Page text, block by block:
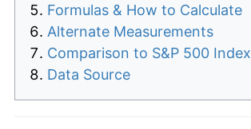
Formulas & How to Calculate
Alternate Measurements
Comparison to S&P 500 Index
Data Source